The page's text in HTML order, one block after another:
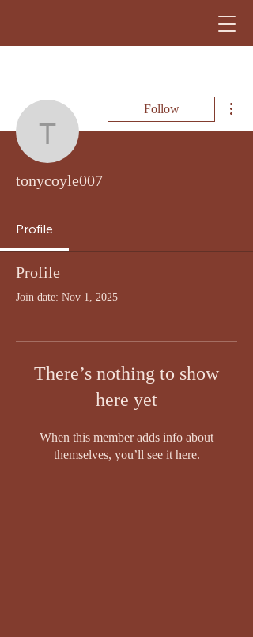
tonycoyle007
Follow
tonycoyle007
Profile
Profile
Join date: Nov 1, 2025
There’s nothing to show
here yet
When this member adds info about
themselves, you’ll see it here.